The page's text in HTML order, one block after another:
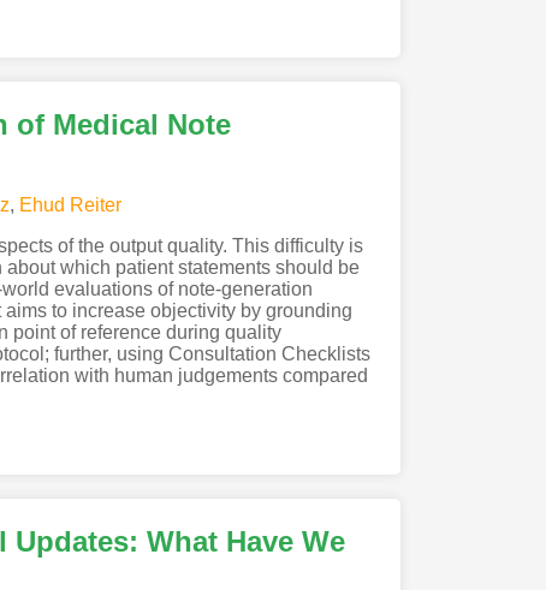
of Medical Note
, Ehud Reiter
of the output quality. This difficulty is
which patient statements should be
evaluations of note-generation
to increase objectivity by grounding
point of reference during quality
further, using Consultation Checklists
with human judgements compared
What Have We